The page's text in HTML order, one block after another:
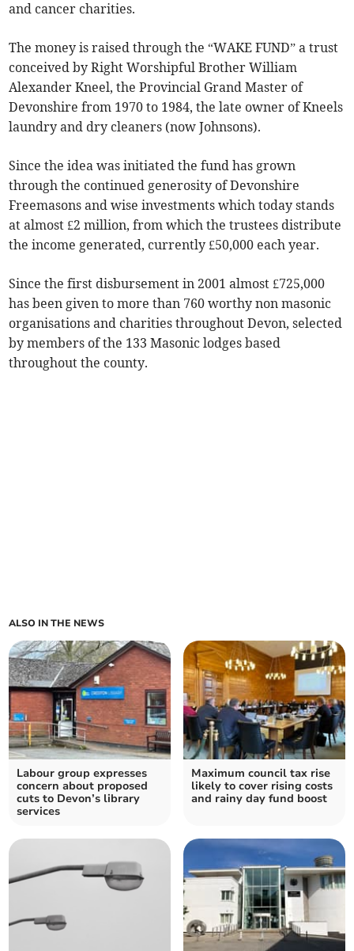
and cancer charities.
The money is raised through the “WAKE FUND” a trust
conceived by Right Worshipful Brother William
Alexander Kneel, the Provincial Grand Master of
Devonshire from 1970 to 1984, the late owner of Kneels
laundry and dry cleaners (now Johnsons).
Since the idea was initiated the fund has grown
through the continued generosity of Devonshire
Freemasons and wise investments which today stands
at almost £2 million, from which the trustees distribute
the income generated, currently £50,000 each year.
Since the first disbursement in 2001 almost £725,000
has been given to more than 760 worthy non masonic
organisations and charities throughout Devon, selected
by members of the 133 Masonic lodges based
throughout the county.
ALSO IN THE NEWS
Labour group expresses
concern about proposed
cuts to Devon’s library
services
Maximum council tax rise
likely to cover rising costs
and rainy day fund boost